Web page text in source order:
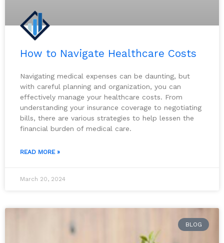
How to Navigate Healthcare Costs
Navigating medical expenses can be daunting, but
with careful planning and organization, you can
effectively manage your healthcare costs. From
understanding your insurance coverage to negotiating
bills, there are various strategies to help lessen the
financial burden of medical care.
READ MORE »
March 20, 2024
BLOG